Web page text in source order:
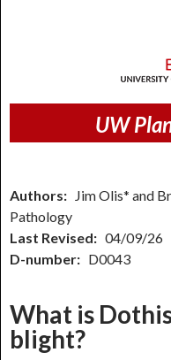
UW
Authors: Jim Olis* and
Pathology
Last Revised: 04/09/26
D-number: D0043
What is
blight?